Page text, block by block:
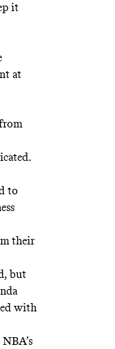
it
at
to
their
but
with